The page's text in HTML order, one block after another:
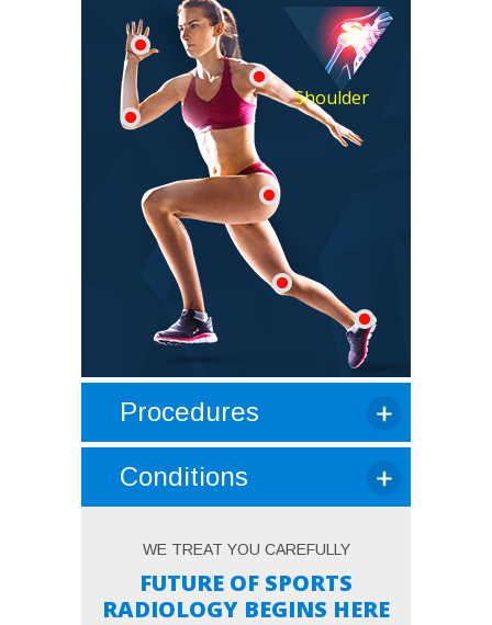
Shoulder
Procedures
Conditions
WE TREAT YOU CAREFULLY
FUTURE OF SPORTS
RADIOLOGY BEGINS HERE